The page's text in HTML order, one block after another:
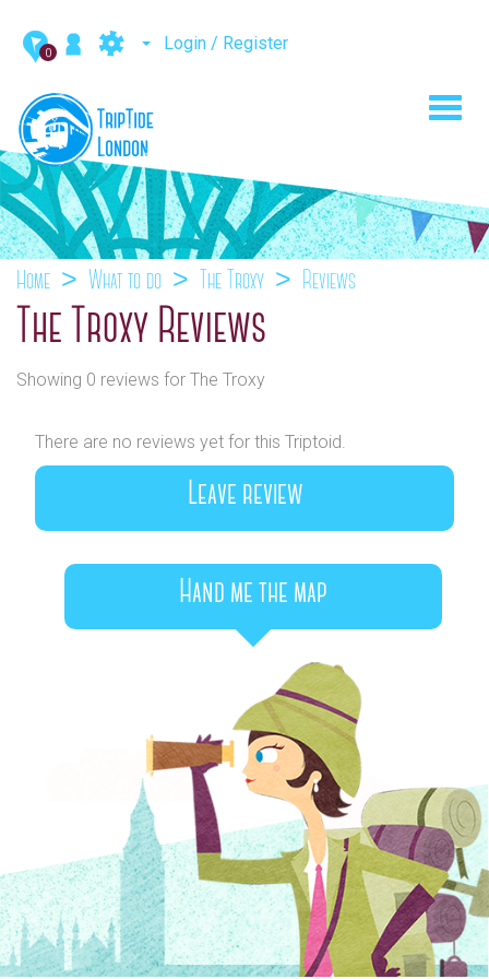
0 Login / Register
Home What to do The Troxy Reviews
The Troxy Reviews
Showing 0 reviews for The Troxy
There are no reviews yet for this Triptoid.
Leave review
Hand me the map